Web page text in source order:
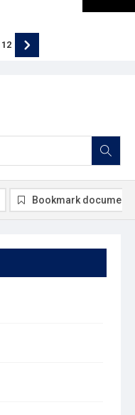
12
Bookmark document